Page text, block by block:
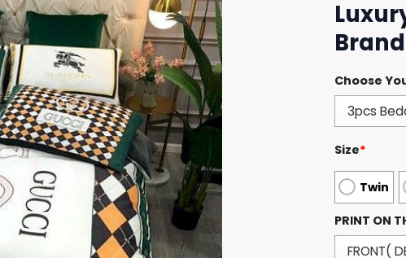
Choose
Size*
Twin
PRINT ON